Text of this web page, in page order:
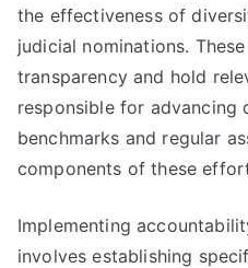
the effectiveness of
judicial nominations.
transparency and hold
responsible for advancing
benchmarks and regular
components of these
Implementing
involves establishing